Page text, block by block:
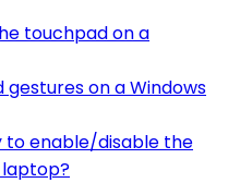
touchpad on a
on a Windows
to enable/disable the
laptop?